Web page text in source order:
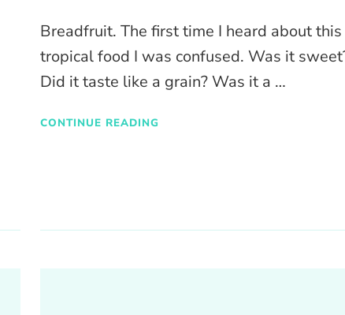
Breadfruit. The first time I heard about this
tropical food I was confused. Was it
Did it taste like a grain? Was it a …
CONTINUE READING